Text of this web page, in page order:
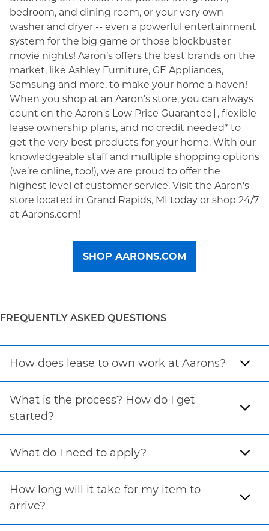
bedroom, and dining room, or your very own
washer and dryer -- even a powerful entertainment
system for the big game or those blockbuster
movie nights! Aaron’s offers the best brands on the
market, like Ashley Furniture, GE Appliances,
Samsung and more, to make your home a haven!
When you shop at an Aaron’s store, you can always
count on the Aaron's Low Price Guarantee†, flexible
lease ownership plans, and no credit needed* to
get the very best products for your home. With our
knowledgeable staff and multiple shopping options
(we’re online, too!), we are proud to offer the
highest level of customer service. Visit the Aaron's
store located in Grand Rapids, MI today or shop 24/7
at Aarons.com!
SHOP AARONS.COM
FREQUENTLY ASKED QUESTIONS
How does lease to own work at Aarons?
What is the process? How do I get
started?
What do I need to apply?
How long will it take for my item to
arrive?